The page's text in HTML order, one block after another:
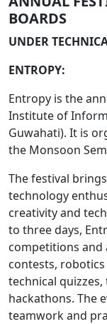
BOARDS
UNDER
ENTROPY:
Entropy is the
Institute of
Guwahati). It is
the Monsoon
The festival
technology
creativity and
to three days,
competitions and
contests,
technical
hackathons. The
teamwork and